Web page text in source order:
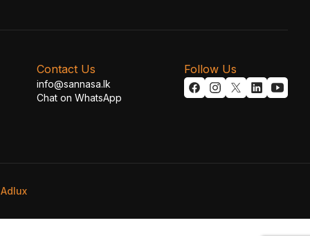
Contact Us
info@sannasa.lk
Chat on WhatsApp
Follow Us
Adlux